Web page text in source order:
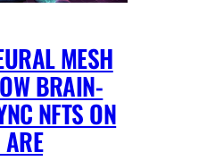
MESH
BRAIN-
NFTS ON